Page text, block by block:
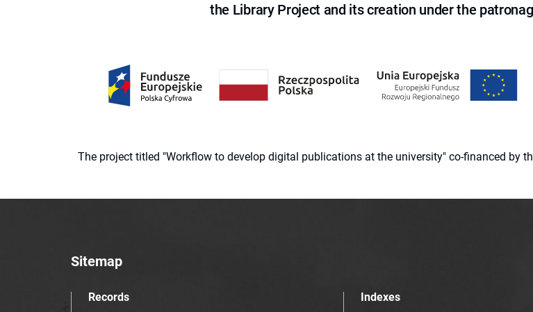
the Library Project and its creation under the
The project titled "Workflow to develop digital publications at the university" co-financed by
Sitemap
Records
Indexes